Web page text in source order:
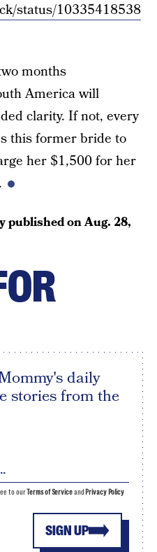
status/10335418538
months
America will
clarity. If not, every
this former bride to
her $1,500 for her
published onAug. 28,
daily
stories from the
SIGN UP
to ourTerms of Serviceand Privacy Policy